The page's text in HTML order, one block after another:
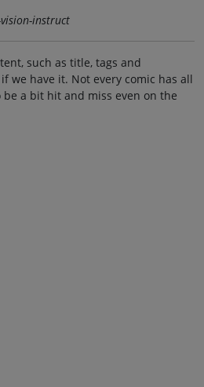
instruct
such as title, tags and
we have it. Not every comic has all
a bit hit and miss even on the